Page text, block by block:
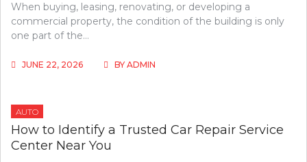
When buying, leasing, renovating, or developing a
commercial property, the condition of the building is only
one part of the…
JUNE 22, 2026 BY ADMIN
AUTO
How to Identify a Trusted Car Repair Service
Center Near You